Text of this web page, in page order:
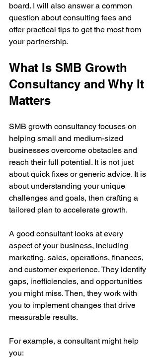
board. I will also answer a common
question about consulting fees and
offer practical tips to get the most from
your partnership.
What Is SMB Growth
Consultancy and Why It
Matters
SMB growth consultancy focuses on
helping small and medium-sized
businesses overcome obstacles and
reach their full potential. It is not just
about quick fixes or generic advice. It is
about understanding your unique
challenges and goals, then crafting a
tailored plan to accelerate growth.
A good consultant looks at every
aspect of your business, including
marketing, sales, operations, finances,
and customer experience. They identify
gaps, inefficiencies, and opportunities
you might miss. Then, they work with
you to implement changes that drive
measurable results.
For example, a consultant might help
you: